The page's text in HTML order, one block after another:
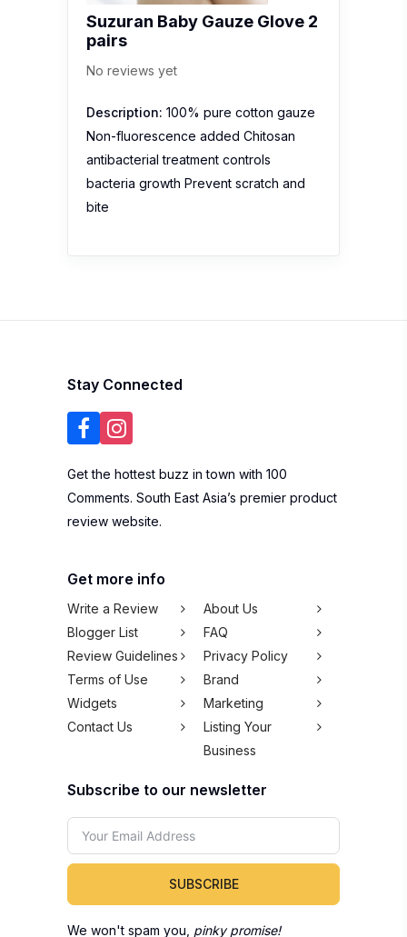
Suzuran Baby Gauze Glove 2
pairs
No reviews yet
Description: 100% pure cotton gauze
Non-fluorescence added Chitosan
antibacterial treatment controls
bacteria growth Prevent scratch and
bite
Stay Connected
Get the hottest buzz in town with 100
Comments. South East Asia’s premier product
review website.
Get more info
Write a Review
About Us
Blogger List
FAQ
Review Guidelines
Privacy Policy
Terms of Use
Brand
Widgets
Marketing
Contact Us
Listing Your
Business
Subscribe to our newsletter
SUBSCRIBE
We won't spam you, pinky promise!